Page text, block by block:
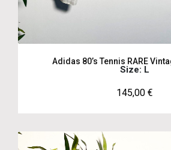
Adidas 80’s Tennis RARE
145,00 €
Size: L